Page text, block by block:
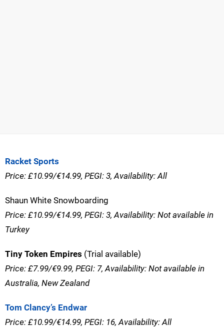
Racket Sports
Price: £10.99/€14.99, PEGI: 3, Availability: All
Shaun White Snowboarding
Price: £10.99/€14.99, PEGI: 3, Availability: Not available in
Turkey
Tiny Token Empires (Trial available)
Price: £7.99/€9.99, PEGI: 7, Availability: Not available in
Australia, New Zealand
Tom Clancy’s Endwar
Price: £10.99/€14.99, PEGI: 16, Availability: All